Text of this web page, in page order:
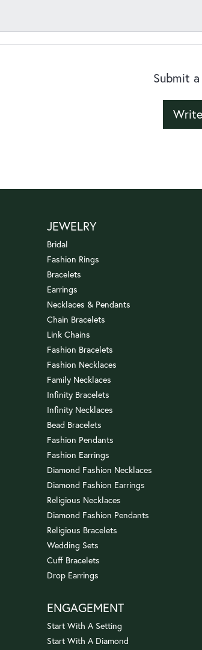
Submit
JEWELRY
Bridal
Fashion Rings
Bracelets
Earrings
Necklaces & Pendants
Chain Bracelets
Link Chains
Fashion Bracelets
Fashion Necklaces
Family Necklaces
Infinity Bracelets
Infinity Necklaces
Bead Bracelets
Fashion Pendants
Fashion Earrings
Diamond Fashion Necklaces
Diamond Fashion Earrings
Religious Necklaces
Diamond Fashion Pendants
Religious Bracelets
Wedding Sets
Cuff Bracelets
Drop Earrings
ENGAGEMENT
Start With A Setting
Start With A Diamond